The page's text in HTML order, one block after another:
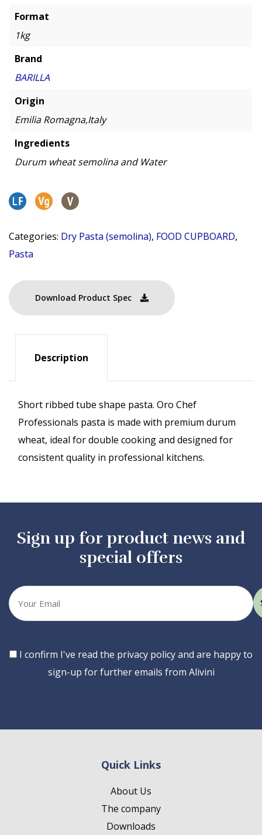
Format
1kg
Brand
BARILLA
Origin
Emilia Romagna,Italy
Ingredients
Durum wheat semolina and Water
Categories: Dry Pasta (semolina), FOOD CUPBOARD,
Pasta
Download Product Spec
Description
Short ribbed tube shape pasta. Oro Chef
Professionals pasta is made with premium durum
wheat, ideal for double cooking and designed for
consistent quality in professional kitchens.
Sign up for product news and
special offers
Your
email
Consent
I confirm I've read the privacy policy and are happy to
sign-up for further emails from Alivini
Quick Links
About Us
The company
Downloads